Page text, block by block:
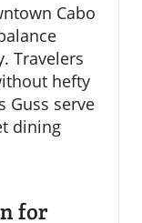
Cabo
Travelers
hefty
Guss serve
dining
for